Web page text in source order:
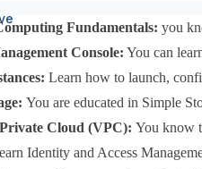
Fundamentals: you
Console: You can
Learn how to launch,
You are educated in Simple
Cloud (VPC): You know
Identity and Access